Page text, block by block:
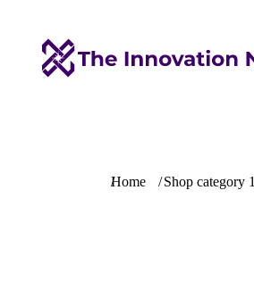
You are here:
Home Shop category 1